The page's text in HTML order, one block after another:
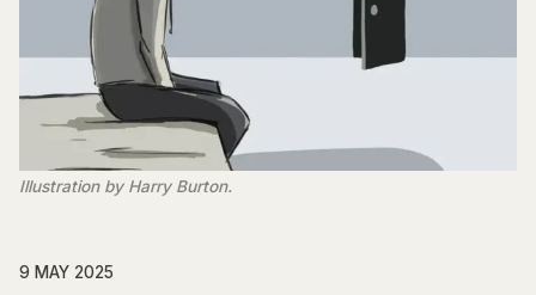
Illustration by Harry Burton.
9 MAY 2025